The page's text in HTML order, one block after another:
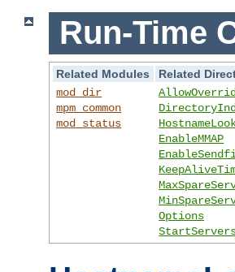
Run-Time
Related Modules
Related
mod_dir
mpm_common
mod_status
EnableMMAP
Options